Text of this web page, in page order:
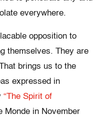
everywhere.
opposition to
themselves. They are
brings us to the
expressed in
“The Spirit of
Monde in November